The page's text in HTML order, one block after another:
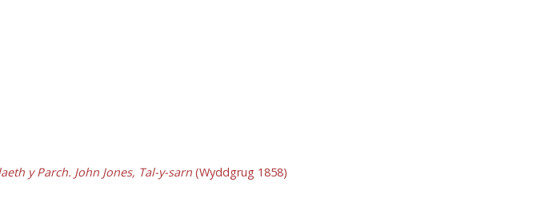
y Parch. John Jones, Tal-y-sarn (Wyddgrug 1858)